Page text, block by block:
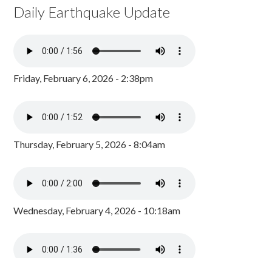
Daily Earthquake Update
Friday, February 6, 2026 - 2:38pm
Thursday, February 5, 2026 - 8:04am
Wednesday, February 4, 2026 - 10:18am